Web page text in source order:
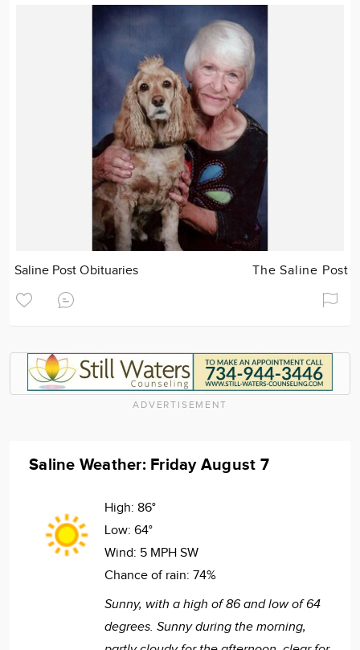
Saline Post Obituaries The Saline Post
ADVERTISEMENT
Saline Weather: Friday August 7
High: 86°
Low: 64°
Wind: 5 MPH SW
Chance of rain: 74%
Sunny, with a high of 86 and low of 64
degrees. Sunny during the morning,